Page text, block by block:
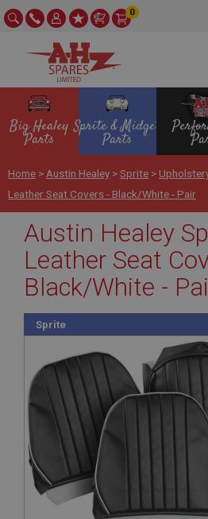
0
Big Healey
Parts
Sprite & Midget
Parts
Home > Austin Healey >Sprite >
Leather Seat Covers - Black/White - Pair
Austin Healey
Leather Seat
Black/White -
Sprite